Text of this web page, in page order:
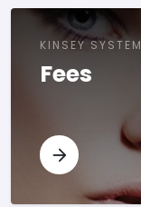
KINSEY SYSTEM
Fees